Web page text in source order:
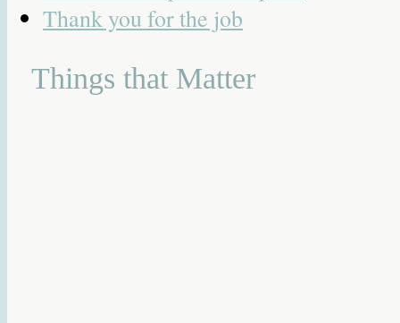
Thank you for the job
Things that Matter